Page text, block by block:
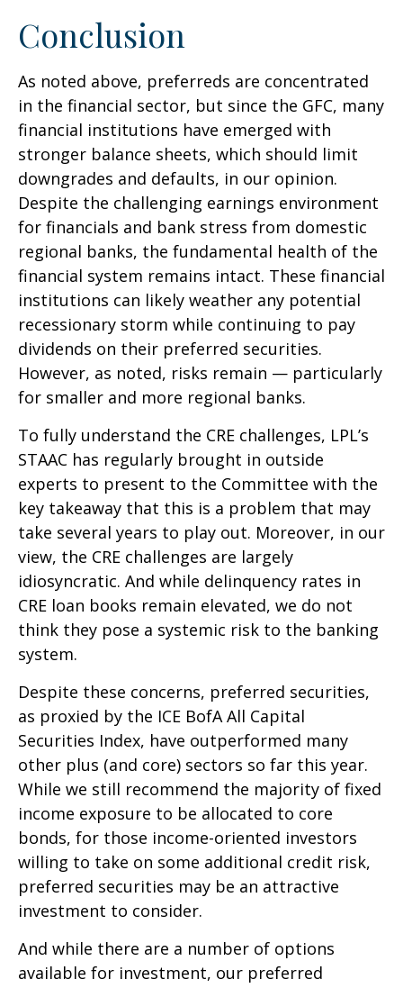
Conclusion
As noted above, preferreds are concentrated
in the financial sector, but since the GFC, many
financial institutions have emerged with
stronger balance sheets, which should limit
downgrades and defaults, in our opinion.
Despite the challenging earnings environment
for financials and bank stress from domestic
regional banks, the fundamental health of the
financial system remains intact. These financial
institutions can likely weather any potential
recessionary storm while continuing to pay
dividends on their preferred securities.
However, as noted, risks remain — particularly
for smaller and more regional banks.
To fully understand the CRE challenges, LPL’s
STAAC has regularly brought in outside
experts to present to the Committee with the
key takeaway that this is a problem that may
take several years to play out. Moreover, in our
view, the CRE challenges are largely
idiosyncratic. And while delinquency rates in
CRE loan books remain elevated, we do not
think they pose a systemic risk to the banking
system.
Despite these concerns, preferred securities,
as proxied by the ICE BofA All Capital
Securities Index, have outperformed many
other plus (and core) sectors so far this year.
While we still recommend the majority of fixed
income exposure to be allocated to core
bonds, for those income-oriented investors
willing to take on some additional credit risk,
preferred securities may be an attractive
investment to consider.
And while there are a number of options
available for investment, our preferred